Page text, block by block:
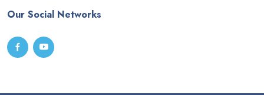
Our Social Networks